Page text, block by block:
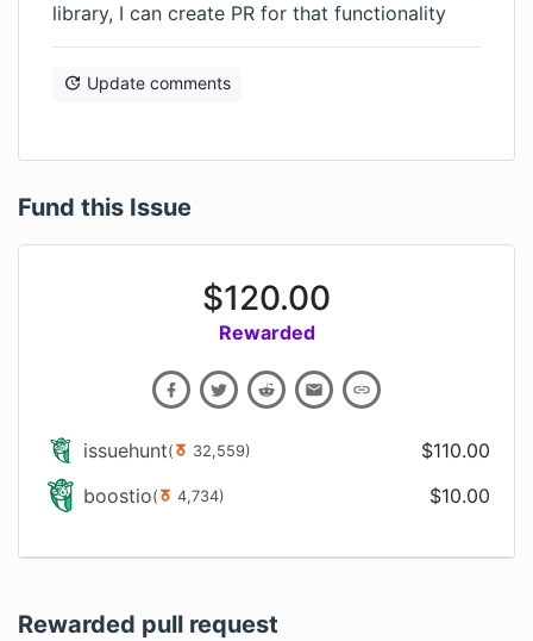
library, I can create PR for that functionality
Update comments
Fund this Issue
$120.00
Rewarded
issuehunt( 32,559) $110.00
boostio( 4,734) $10.00
Rewarded pull request